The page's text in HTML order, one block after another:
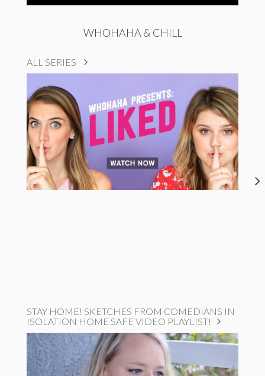
WHOHAHA & CHILL
ALL SERIES
STAY HOME! SKETCHES FROM COMEDIANS IN
ISOLATION HOME SAFE VIDEO PLAYLIST!